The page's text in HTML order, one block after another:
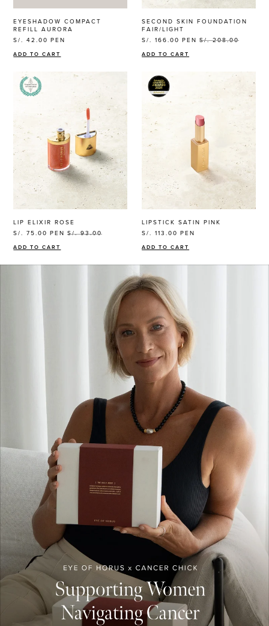
EYESHADOW COMPACT
REFILL AURORA
S/. 42.00 PEN
ADD TO CART
SECOND SKIN FOUNDATION
FAIR/LIGHT
S/. 166.00 PEN S/. 208.00
ADD TO CART
LIP ELIXIR ROSE
S/. 75.00 PEN S/. 93.00
ADD TO CART
LIPSTICK SATIN PINK
S/. 113.00 PEN
ADD TO CART